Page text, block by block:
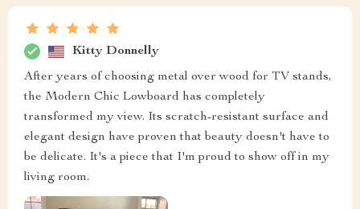
Kitty Donnelly
After years of choosing metal over wood for TV stands,
the Modern Chic Lowboard has completely
transformed my view. Its scratch-resistant surface and
elegant design have proven that beauty doesn't have to
be delicate. It's a piece that I'm proud to show off in my
living room.